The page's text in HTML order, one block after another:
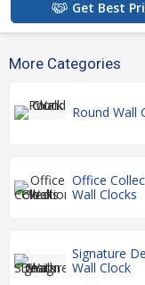
Get Best
More Categories
Round Wall
Office
Wall Clocks
Signature
Wall Clock